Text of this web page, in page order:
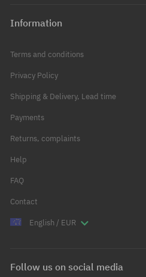
Information
Terms and conditions
Privacy Policy
Shipping & Delivery, Lead time
Payments
Returns, complaints
Help
FAQ
Contact
English / EUR
Follow us on social media